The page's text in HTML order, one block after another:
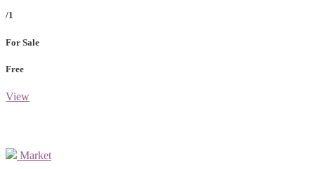
/1
For Sale
Free
View
Market